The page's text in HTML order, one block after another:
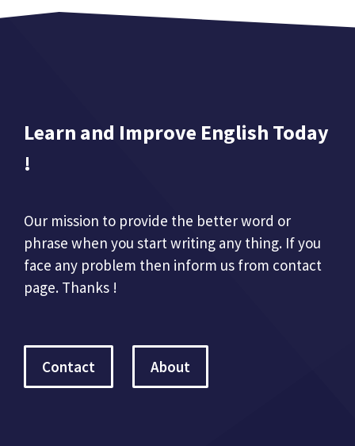
Learn and Improve English Today
!
Our mission to provide the better word or
phrase when you start writing any thing. If you
face any problem then inform us from contact
page. Thanks !
Contact About